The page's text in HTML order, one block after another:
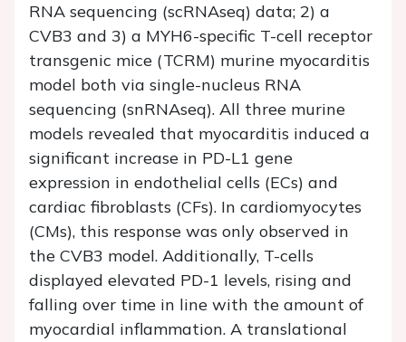
RNA sequencing (scRNAseq) data; 2) a
CVB3 and 3) a MYH6-specific T-cell receptor
transgenic mice (TCRM) murine myocarditis
model both via single-nucleus RNA
sequencing (snRNAseq). All three murine
models revealed that myocarditis induced a
significant increase in PD-L1 gene
expression in endothelial cells (ECs) and
cardiac fibroblasts (CFs). In cardiomyocytes
(CMs), this response was only observed in
the CVB3 model. Additionally, T-cells
displayed elevated PD-1 levels, rising and
falling over time in line with the amount of
myocardial inflammation. A translational